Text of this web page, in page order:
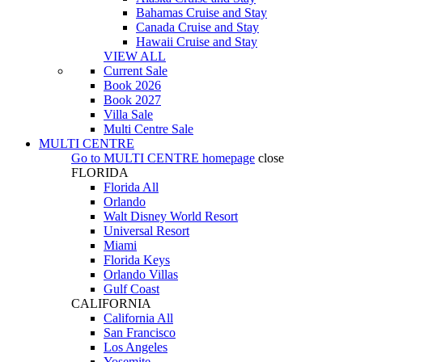
Bahamas Cruise and Stay
Canada Cruise and Stay
Hawaii Cruise and Stay
VIEW ALL
Current Sale
Book 2026
Book 2027
Villa Sale
Multi Centre Sale
MULTI CENTRE
Go to MULTI CENTRE homepage close
FLORIDA
Florida All
Orlando
Walt Disney World Resort
Universal Resort
Miami
Florida Keys
Orlando Villas
Gulf Coast
CALIFORNIA
California All
San Francisco
Los Angeles